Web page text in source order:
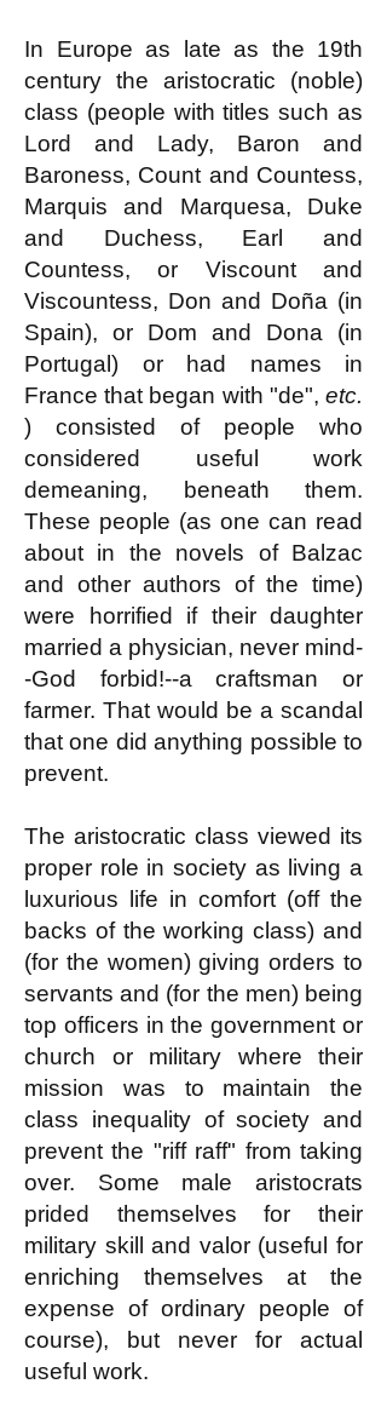
In Europe as late as the 19th
century the aristocratic (noble)
class (people with titles such as
Lord and Lady, Baron and
Baroness, Count and Countess,
Marquis and Marquesa, Duke
and Duchess, Earl and
Countess, or Viscount and
Viscountess, Don and Doña (in
Spain), or Dom and Dona (in
Portugal) or had names in
France that began with "de", etc.
) consisted of people who
considered useful work
demeaning, beneath them.
These people (as one can read
about in the novels of Balzac
and other authors of the time)
were horrified if their daughter
married a physician, never mind-
-God forbid!--a craftsman or
farmer. That would be a scandal
that one did anything possible to
prevent.
The aristocratic class viewed its
proper role in society as living a
luxurious life in comfort (off the
backs of the working class) and
(for the women) giving orders to
servants and (for the men) being
top officers in the government or
church or military where their
mission was to maintain the
class inequality of society and
prevent the "riff raff" from taking
over. Some male aristocrats
prided themselves for their
military skill and valor (useful for
enriching themselves at the
expense of ordinary people of
course), but never for actual
useful work.